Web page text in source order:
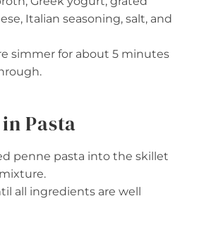
Italian seasoning, salt, and
simmer for about 5 minutes
Pasta
penne pasta into the skillet
all ingredients are well